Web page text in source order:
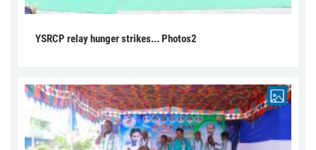
YSRCP relay hunger strikes... Photos2